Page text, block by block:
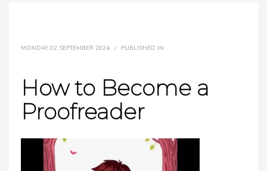
MONDAY, 02 SEPTEMBER 2024 / PUBLISHED IN
How to Become a
Proofreader